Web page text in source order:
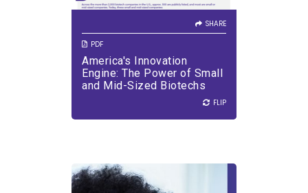
SHARE
PDF
America's Innovation
Engine: The Power of Small
and Mid-Sized Biotechs
FLIP
biotech laboratories, and
larger pharmaceutical
partners.
DOWNLOAD PDF
VIEW PDF
SHARE